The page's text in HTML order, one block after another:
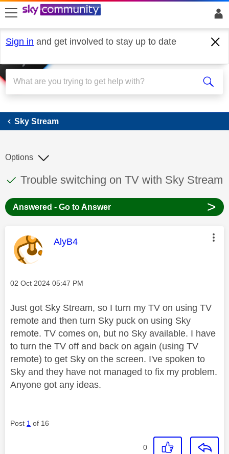
skip to search
skip to content
skip to footer
Sign in and get involved to stay up to date
Sky Stream
Sky Stream
This discussion topic has been answered
Discussion topic:
Trouble switching on TV with Sky Stream
Options
Answered - Go to Answer >
This message was authored by:
AlyB4
Message posted on
‎02 Oct 2024 05:47 PM
Just got Sky Stream, so I turn my TV on using TV
remote and then turn Sky puck on using Sky
remote. TV comes on, but no Sky available. I have
to turn the TV off and back on again (using TV
remote) to get Sky on the screen. I've spoken to
Sky and they have not managed to fix my problem.
Anyone got any ideas.
Post 1 of 16
0